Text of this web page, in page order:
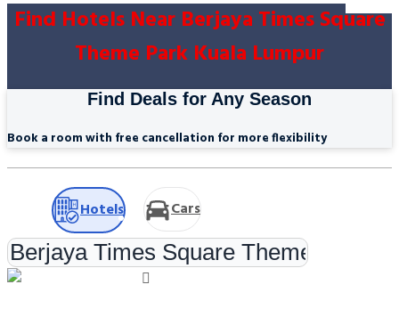
Find Hotels Near Berjaya Times Square
Theme Park Kuala Lumpur
Find Deals for Any Season
Book a room with free cancellation for more flexibility
Hotels Cars